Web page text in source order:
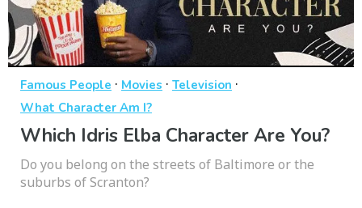
Famous People · Movies · Television ·
What Character Am I?
Which Idris Elba Character Are You?
Do you belong on the streets of Baltimore or the
suburbs of Scranton?